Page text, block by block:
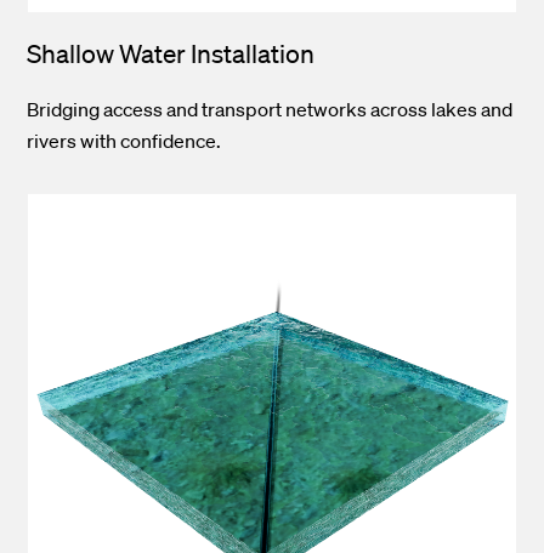
Shallow Water Installation
Bridging access and transport networks across lakes and
rivers with confidence.